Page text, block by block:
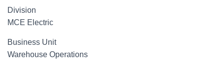
Division
MCE Electric
Business Unit
Warehouse Operations